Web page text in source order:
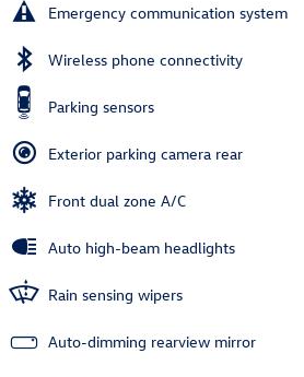
Emergency communication system
Wireless phone connectivity
Parking sensors
Exterior parking camera rear
Front dual zone A/C
Auto high-beam headlights
Rain sensing wipers
Auto-dimming rearview mirror